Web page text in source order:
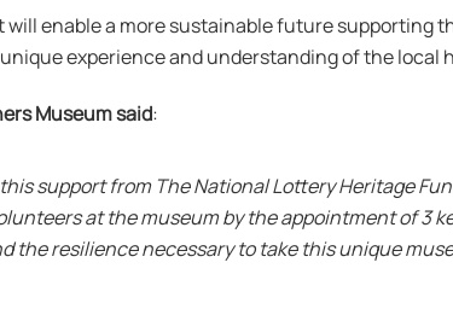
enable a more sustainable future supporting
experience and understanding of the local
Museum said:
support from The National Lottery Heritage
at the museum by the appointment of 3
the resilience necessary to take this unique